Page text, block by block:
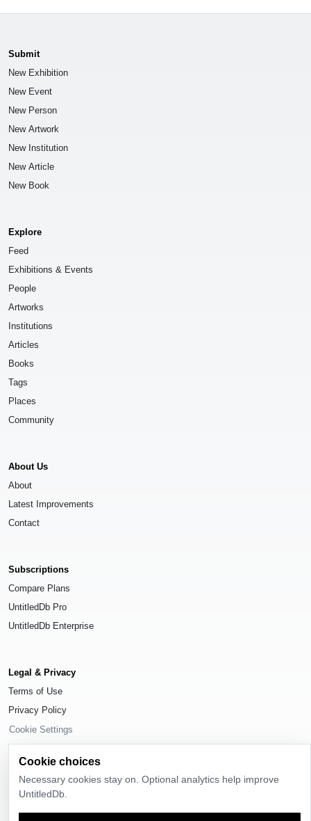
Submit
New Exhibition
New Event
New Person
New Artwork
New Institution
New Article
New Book
Explore
Feed
Exhibitions & Events
People
Artworks
Institutions
Articles
Books
Tags
Places
Community
About Us
About
Latest Improvements
Contact
Subscriptions
Compare Plans
UntitledDb Pro
UntitledDb Enterprise
Legal & Privacy
Terms of Use
Privacy Policy
Cookie Settings
Cookie choices
Necessary cookies stay on. Optional analytics help improve
UntitledDb.